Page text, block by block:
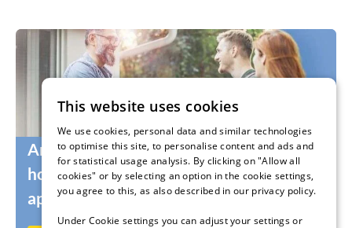
Are you still looking for the right
holidaymakers for your holiday home or
apartment?
This website uses cookies
We use cookies, personal data and similar technologies
to optimise this site, to personalise content and ads and
for statistical usage analysis. By clicking on "Allow all
cookies" or by selecting an option in the cookie settings,
you agree to this, as also described in our privacy policy.
Under Cookie settings you can adjust your settings or